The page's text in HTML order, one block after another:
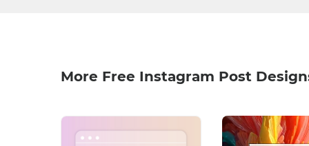
More Free Instagram Post